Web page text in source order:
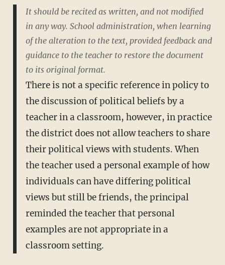
It should be recited as written, and not modified
in any way. School administration, when learning
of the alteration to the text, provided feedback and
guidance to the teacher to restore the document
to its original format.
There is not a specific reference in policy to
the discussion of political beliefs by a
teacher in a classroom, however, in practice
the district does not allow teachers to share
their political views with students. When
the teacher used a personal example of how
individuals can have differing political
views but still be friends, the principal
reminded the teacher that personal
examples are not appropriate in a
classroom setting.